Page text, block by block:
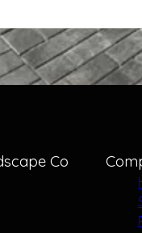
Co